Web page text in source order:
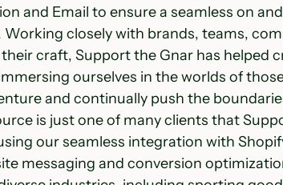
and Email to ensure a seamless on
Working closely with brands, teams,
craft, Support the Gnar has helped
ourselves in the worlds of
and continually push the
is just one of many clients that
our seamless integration with
messaging and conversion